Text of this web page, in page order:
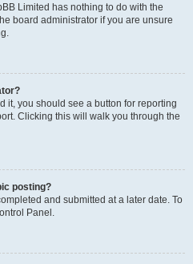
Limited has nothing to do with the
board administrator if you are unsure
it, you should see a button for reporting
Clicking this will walk you through the
posting?
and submitted at a later date. To
Panel.